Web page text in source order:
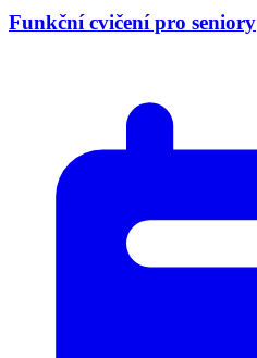
Funkční cvičení pro seniory